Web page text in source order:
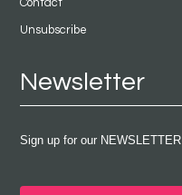
Unsubscribe
Newsletter
Sign up for our NEWSLETTER